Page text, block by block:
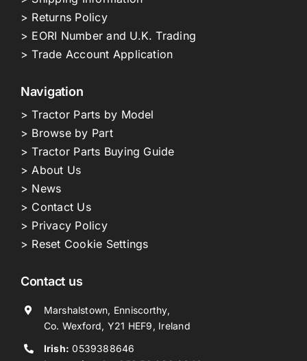
> Returns Policy
> EORI Number and U.K. Trading
> Trade Account Application
Navigation
> Tractor Parts by Model
> Browse by Part
> Tractor Parts Buying Guide
> About Us
> News
> Contact Us
> Privacy Policy
> Reset Cookie Settings
Contact us
Marshalstown, Enniscorthy,
Co. Wexford, Y21 HEF9, Ireland
Irish: 0539388646